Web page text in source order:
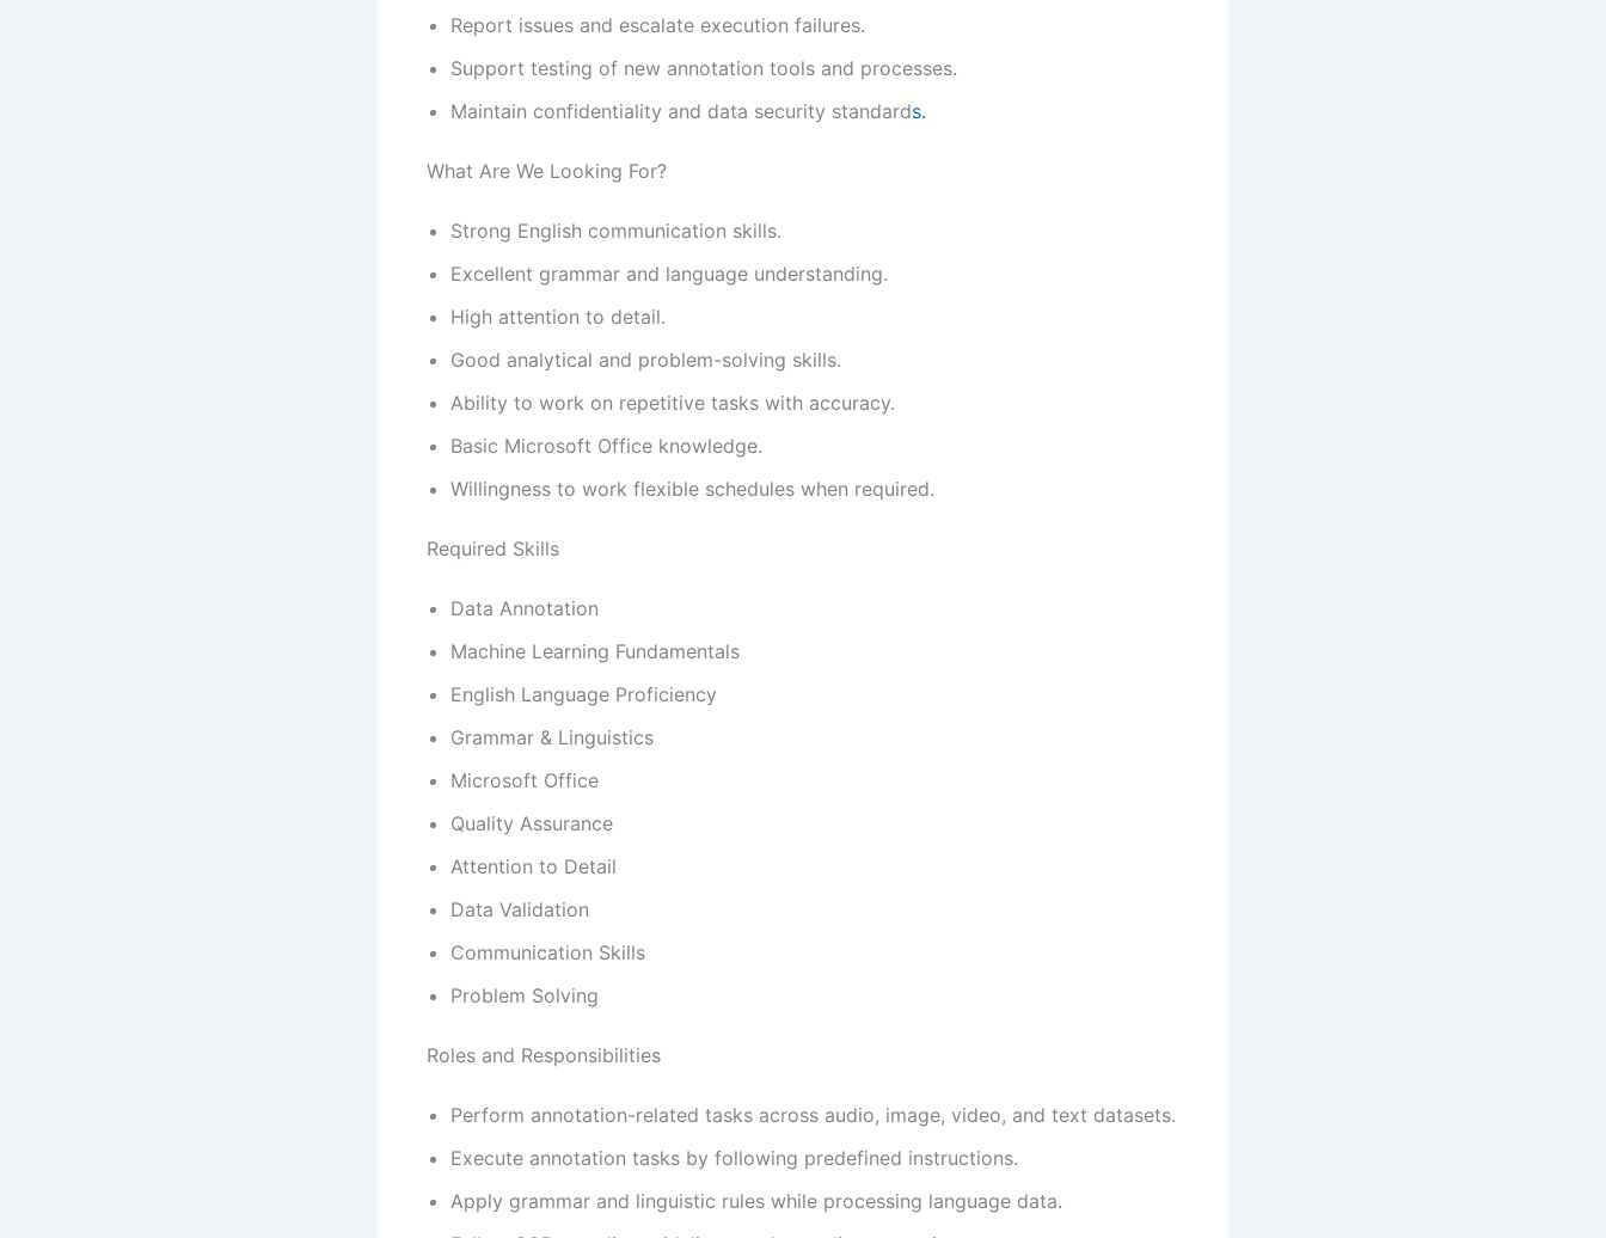
Report issues and escalate execution failures.
Support testing of new annotation tools and processes.
Maintain confidentiality and data security standards.
What Are We Looking For?
Strong English communication skills.
Excellent grammar and language understanding.
High attention to detail.
Good analytical and problem-solving skills.
Ability to work on repetitive tasks with accuracy.
Basic Microsoft Office knowledge.
Willingness to work flexible schedules when required.
Required Skills
Data Annotation
Machine Learning Fundamentals
English Language Proficiency
Grammar & Linguistics
Microsoft Office
Quality Assurance
Attention to Detail
Data Validation
Communication Skills
Problem Solving
Roles and Responsibilities
Perform annotation-related tasks across audio, image, video, and text datasets.
Execute annotation tasks by following predefined instructions.
Apply grammar and linguistic rules while processing language data.